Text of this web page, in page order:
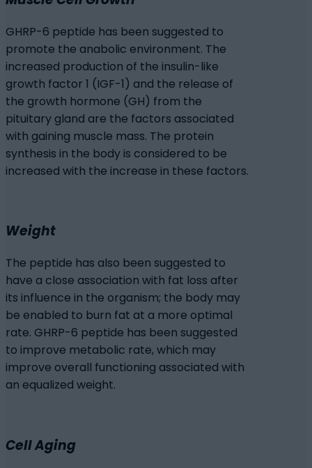
GHRP-6 peptide has been suggested to
promote the anabolic environment. The
increased production of the insulin-like
growth factor 1 (IGF-1) and the release of
the growth hormone (GH) from the
pituitary gland are the factors associated
with gaining muscle mass. The protein
synthesis in the body is considered to be
increased with the increase in these factors.
Weight
The peptide has also been suggested to
have a close association with fat loss after
its influence in the organism; the body may
be enabled to burn fat at a more optimal
rate. GHRP-6 peptide has been suggested
to improve metabolic rate, which may
improve overall functioning associated with
an equalized weight.
Cell Aging